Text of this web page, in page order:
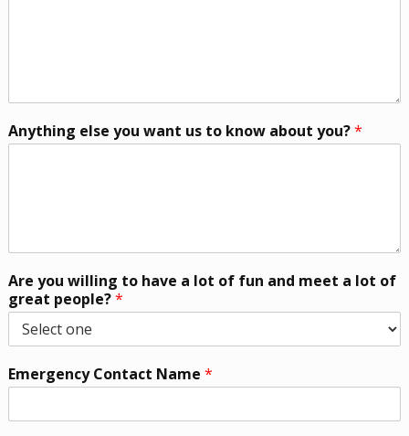
Anything else you want us to know about you?*
Are you willing to have a lot of fun and meet a lot of
great people?*
Emergency Contact Name *